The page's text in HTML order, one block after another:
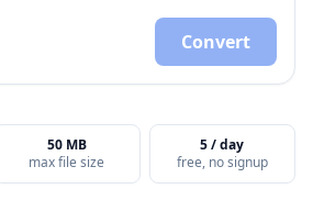
Convert
50 MB
max file size
5 / day
free, no signup